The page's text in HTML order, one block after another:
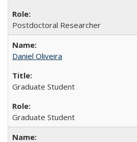
Postdoctoral Researcher
Daniel Oliveira
Graduate Student
Graduate Student